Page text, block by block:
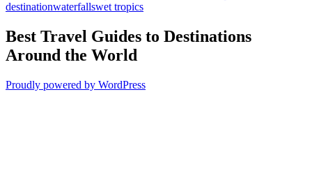
destinationwaterfallswet tropics
Best Travel Guides to Destinations
Around the World
Proudly powered by WordPress